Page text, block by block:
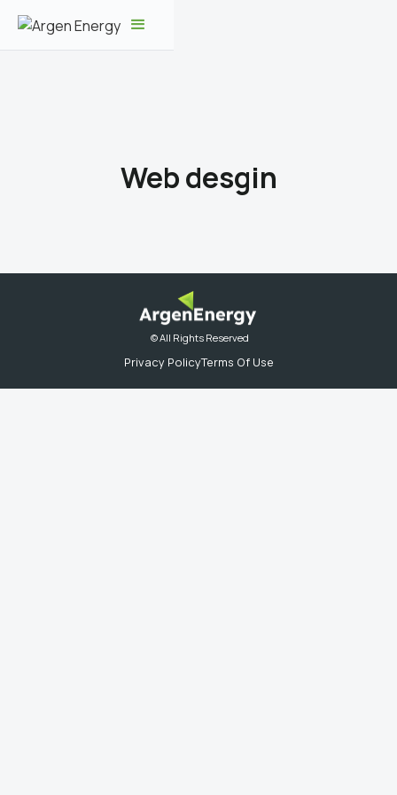
Web desgin
© All Rights Reserved
Privacy PolicyTerms Of Use